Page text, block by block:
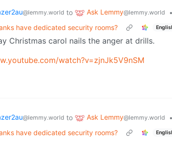
@lemmy.world to Ask Lemmy@lemmy.world
•
have dedicated security rooms?
Christmas carol nails the anger at drills.
watch?v=zjnJk5V9nSM
@lemmy.world to Ask Lemmy@lemmy.world
•
have dedicated security rooms?